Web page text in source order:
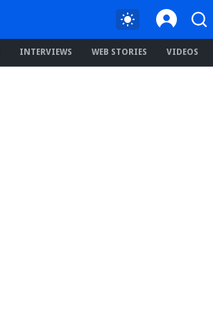
INTERVIEWS WEB STORIES VIDEOS